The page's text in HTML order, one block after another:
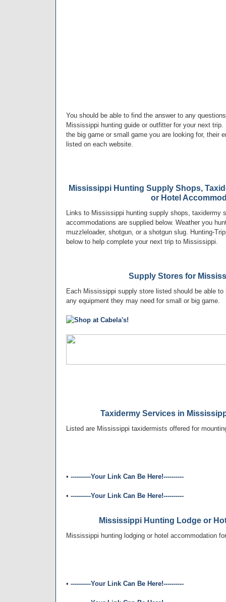
You should be able to find the answer to any
Mississippi hunting guide or outfitter for your next
the big game or small game you are looking for, their
listed on each website.
Mississippi Hunting Supply Shops,
or Hotel
Links to Mississippi hunting supply shops, taxidermy
accommodations are supplied below. Weather you
muzzleloader, shotgun, or a shotgun slug. Hunting-
below to help complete your next trip to Mississippi.
Supply Stores for
Each Mississippi supply store listed should be able
any equipment they may need for small or big game.
Taxidermy Services in
Listed are Mississippi taxidermists offered for
• ----------Your Link Can Be Here!----------
• ----------Your Link Can Be Here!----------
Mississippi Hunting Lodge or
Mississippi hunting lodging or hotel accommodation
• ----------Your Link Can Be Here!----------